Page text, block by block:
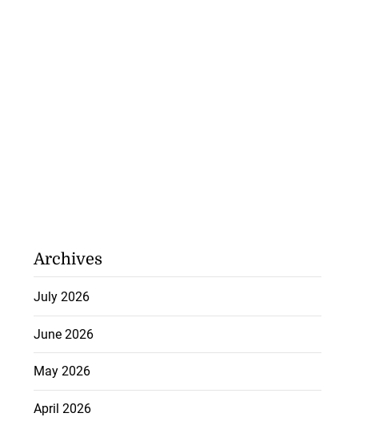
Archives
July 2026
June 2026
May 2026
April 2026